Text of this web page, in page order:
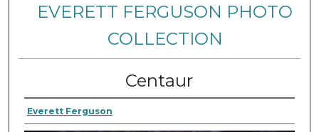
EVERETT FERGUSON PHOTO
COLLECTION
Centaur
Everett Ferguson